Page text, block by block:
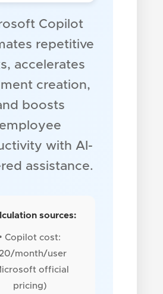
Copilot
repetitive
accelerates
creation,
boosts
employee
with AI-
assistance.
sources:
• Copilot cost:
month/user
official
pricing)